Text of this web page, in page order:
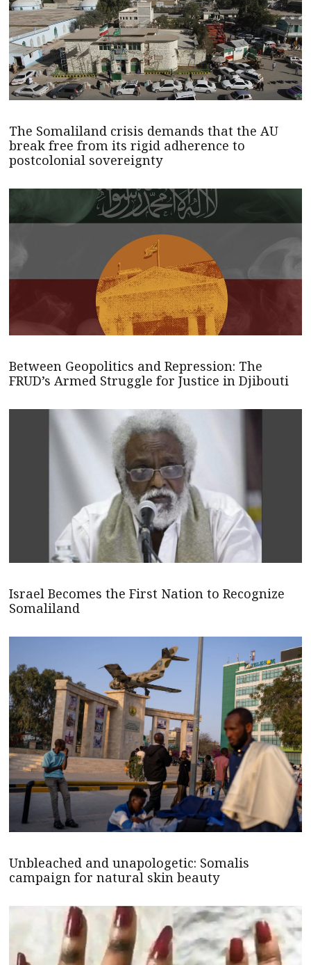
The Somaliland crisis demands that the AU
break free from its rigid adherence to
postcolonial sovereignty
Between Geopolitics and Repression: The
FRUD’s Armed Struggle for Justice in Djibouti
Israel Becomes the First Nation to Recognize
Somaliland
Unbleached and unapologetic: Somalis
campaign for natural skin beauty